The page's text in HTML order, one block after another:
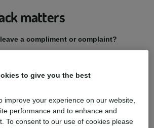
matters
a compliment or complaint?
to give you the best
improve your experience on our website,
performance and to enhance and
To consent to our use of cookies please